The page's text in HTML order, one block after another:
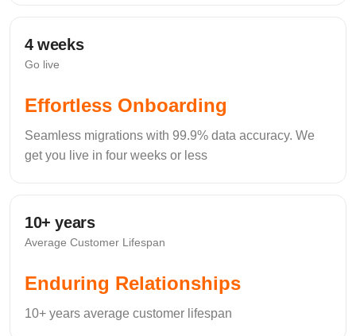
4 weeks
Go live
Effortless Onboarding
Seamless migrations with 99.9% data accuracy. We
get you live in four weeks or less
10+ years
Average Customer Lifespan
Enduring Relationships
10+ years average customer lifespan